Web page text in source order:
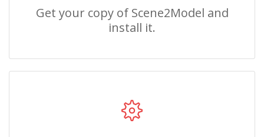
Get your copy of Scene2Model and
install it.